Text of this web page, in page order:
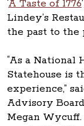
‘A Taste of 1776
Lindey’s
the past to the
“As a National
Statehouse is
experience,”
Advisory
Megan